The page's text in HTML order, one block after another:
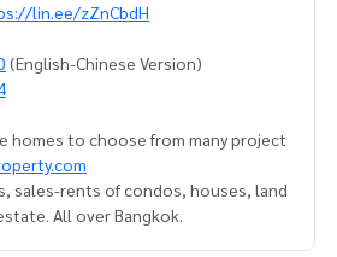
lin.ee/zZnCbdH
(English-Chinese Version)
homes to choose from many project
sales-rents of condos, houses, land
All over Bangkok.